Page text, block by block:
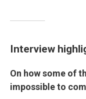
Interview
On how some of
impossible to